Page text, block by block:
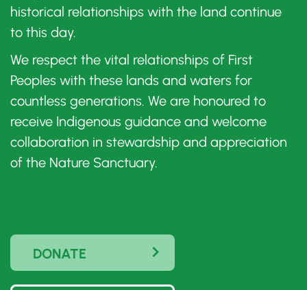
historical relationships with the land continue
to this day.
We respect the vital relationships of First
Peoples with these lands and waters for
countless generations. We are honoured to
receive Indigenous guidance and welcome
collaboration in stewardship and appreciation
of the Nature Sanctuary.
DONATE